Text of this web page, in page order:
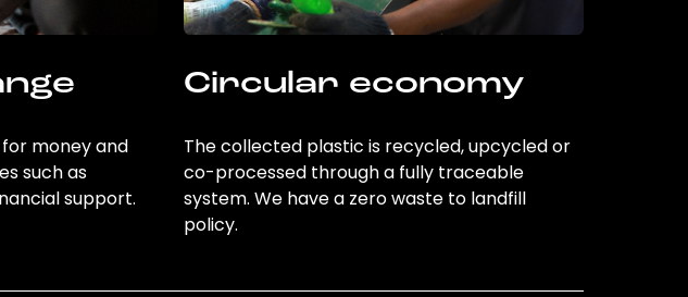
money and
such as
support.
Circular economy
The collected plastic is recycled, upcycled or
co-processed through a fully traceable
system. We have a zero waste to landfill
policy.